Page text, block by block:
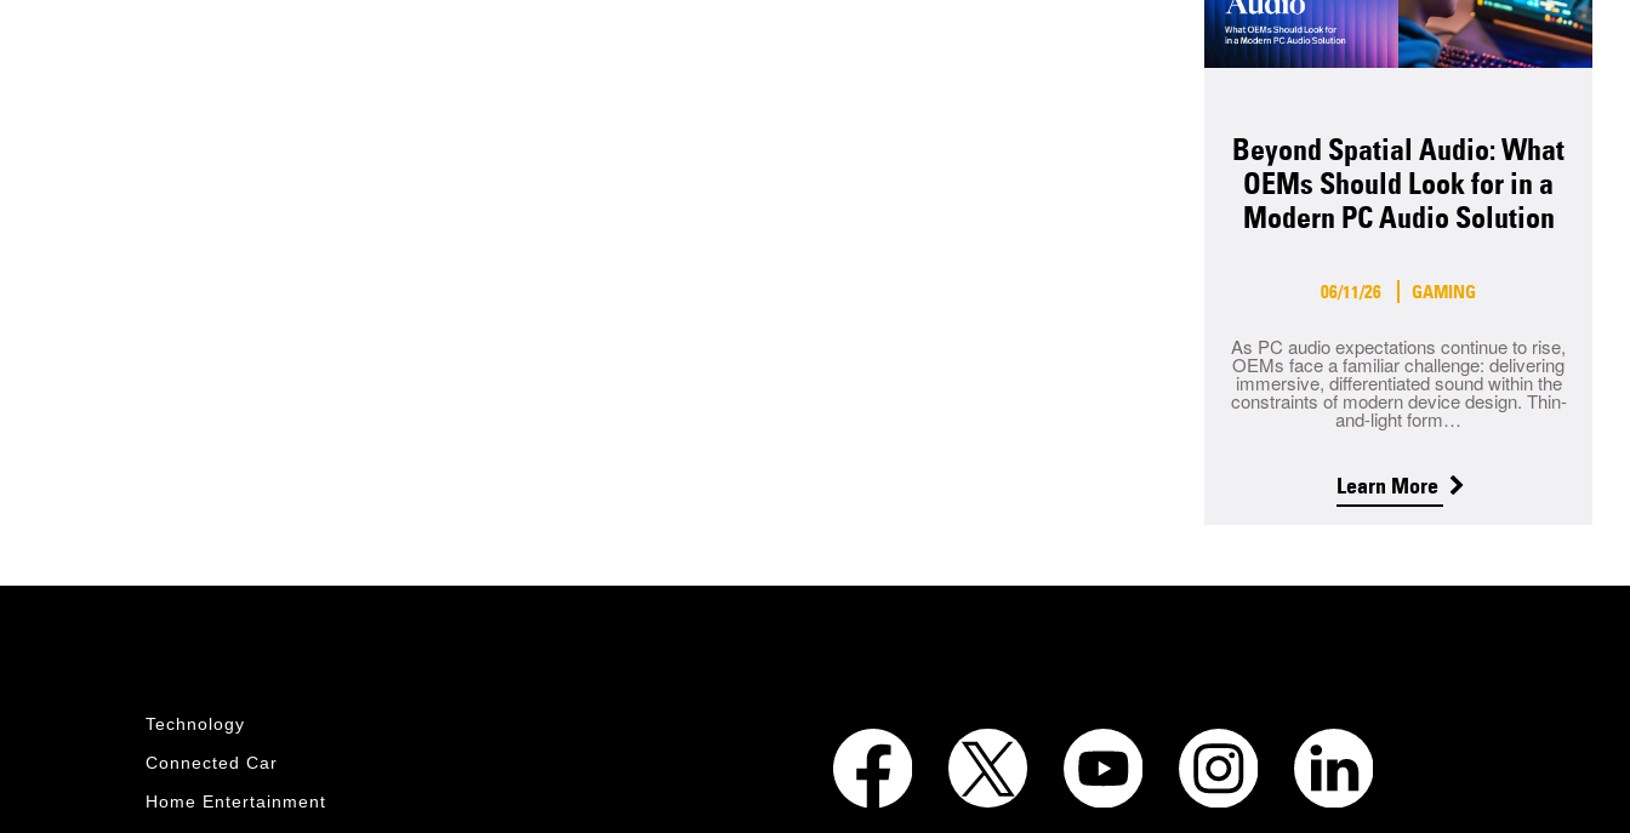
Beyond Spatial Audio: What
OEMs Should Look for in a
Modern PC Audio Solution
06/11/26 GAMING
As PC audio expectations continue to rise,
OEMs face a familiar challenge: delivering
immersive, differentiated sound within the
constraints of modern device design. Thin-
and-light form…
Learn More
Technology
Connected Car
Home Entertainment